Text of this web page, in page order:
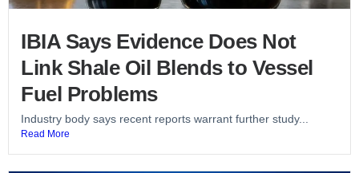
IBIA Says Evidence Does Not
Link Shale Oil Blends to Vessel
Fuel Problems
Industry body says recent reports warrant further study...
Read More